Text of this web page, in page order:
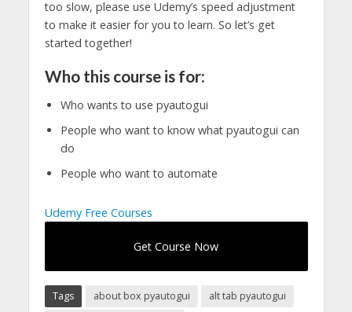
too slow, please use Udemy’s speed adjustment
to make it easier for you to learn. So let’s get
started together!
Who this course is for:
Who wants to use pyautogui
People who want to know what pyautogui can
do
People who want to automate
Udemy Free Courses
Get Course Now
Tags about box pyautogui
alt tab pyautogui